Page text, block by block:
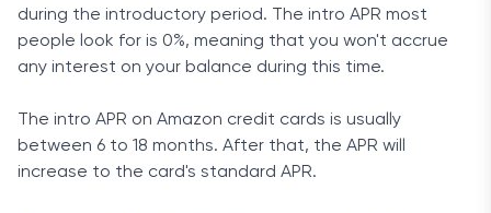
during the introductory period. The intro APR most
people look for is 0%, meaning that you won't accrue
any interest on your balance during this time.
The intro APR on Amazon credit cards is usually
between 6 to 18 months. After that, the APR will
increase to the card's standard APR.